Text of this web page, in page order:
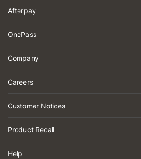
Afterpay
OnePass
Company
Careers
Customer Notices
Product Recall
Help